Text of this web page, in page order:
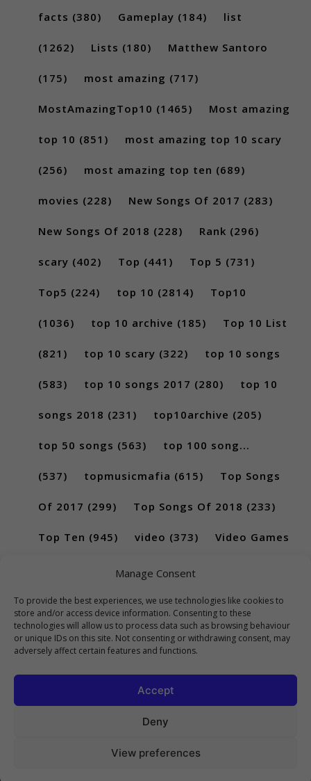
Manage Consent
To provide the best experiences, we use technologies like cookies to
store and/or access device information. Consenting to these
technologies will allow us to process data such as browsing behaviour
or unique IDs on this site. Not consenting or withdrawing consent, may
adversely affect certain features and functions.
Accept
Deny
View preferences
facts (380) Gameplay (184) list
(1262) Lists (180) Matthew Santoro
(175) most amazing (717)
MostAmazingTop10 (1465) Most amazing
top 10 (851) most amazing top 10 scary
(256) most amazing top ten (689)
movies (228) New Songs Of 2017 (283)
New Songs Of 2018 (228) Rank (296)
scary (402) Top (441) Top 5 (731)
Top5 (224) top 10 (2814) Top10
(1036) top 10 archive (185) Top 10 List
(821) top 10 scary (322) top 10 songs
(583) top 10 songs 2017 (280) top 10
songs 2018 (231) top10archive (205)
top 50 songs (563) top 100 song...
(537) topmusicmafia (615) Top Songs
Of 2017 (299) Top Songs Of 2018 (233)
Top Ten (945) video (373) Video Games
Copyright 2023 Top10Viral.xyz